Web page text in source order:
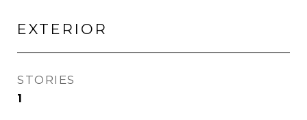
EXTERIOR
STORIES
1